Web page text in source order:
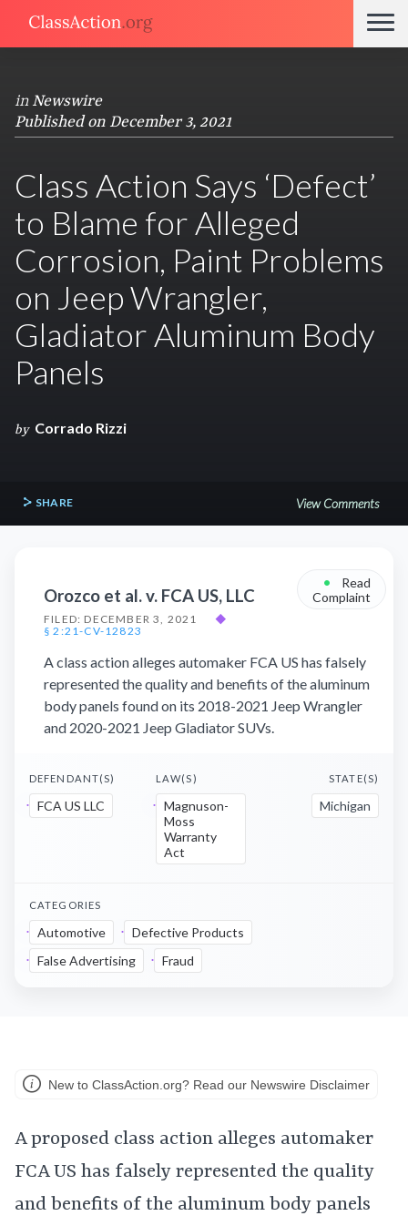
in Newswire
Published on December 3, 2021
Class Action Says ‘Defect’
to Blame for Alleged
Corrosion, Paint Problems
on Jeep Wrangler,
Gladiator Aluminum Body
Panels
by Corrado Rizzi
SHARE View Comments
Orozco et al. v. FCA US, LLC
FILED: DECEMBER 3, 2021
◆
§ 2:21-CV-12823
•
Read
Complaint
A class action alleges automaker FCA US has falsely
represented the quality and benefits of the aluminum
body panels found on its 2018-2021 Jeep Wrangler
and 2020-2021 Jeep Gladiator SUVs.
DEFENDANT(S)
FCA US LLC
LAW(S)
Magnuson-
Moss
Warranty
Act
STATE(S)
Michigan
CATEGORIES
Automotive
Defective Products
False Advertising
Fraud
New to ClassAction.org? Read our Newswire Disclaimer
A proposed class action alleges automaker
FCA US has falsely represented the quality
and benefits of the aluminum body panels